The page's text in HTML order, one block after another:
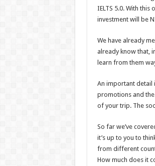
IELTS 5.0. With
investment will be
We have already
already know that,
learn from them
An important detail
promotions and
of your trip. The
So far we’ve
it’s up to you to
from different
How much does it